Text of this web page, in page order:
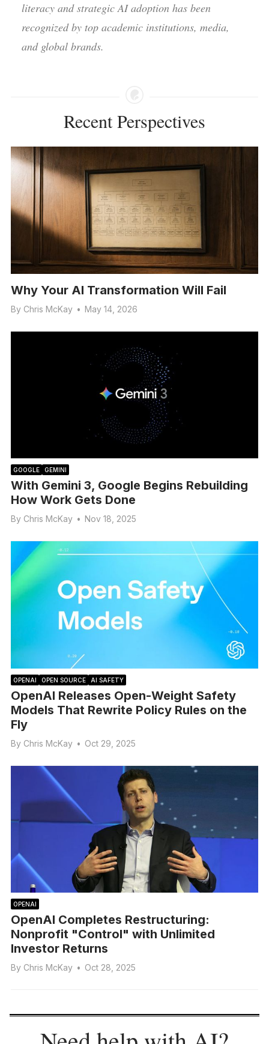
literacy and strategic AI adoption has been
recognized by top academic institutions, media,
and global brands.
Recent Perspectives
Why Your AI Transformation Will Fail
By Chris McKay • May 14, 2026
GOOGLE GEMINI
With Gemini 3, Google Begins Rebuilding
How Work Gets Done
By Chris McKay • Nov 18, 2025
OPENAI OPEN SOURCE AI SAFETY
OpenAI Releases Open-Weight Safety
Models That Rewrite Policy Rules on the
Fly
By Chris McKay • Oct 29, 2025
OPENAI
OpenAI Completes Restructuring:
Nonprofit "Control" with Unlimited
Investor Returns
By Chris McKay • Oct 28, 2025